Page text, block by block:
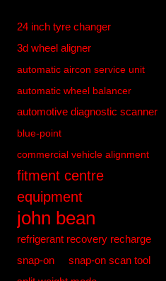
24 inch tyre changer
3d wheel aligner
automatic aircon service unit
automatic wheel balancer
automotive diagnostic scanner
blue-point
commercial vehicle alignment
fitment centre
equipment
john bean
refrigerant recovery recharge
snap-on
snap-on scan tool